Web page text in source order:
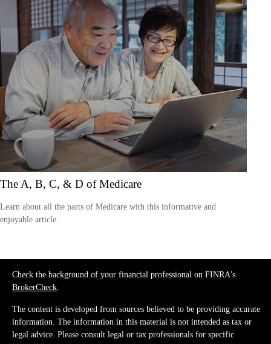
The A, B, C, & D of Medicare
Learn about all the parts of Medicare with this informative and
enjoyable article.
Check the background of your financial professional on FINRA's
BrokerCheck.
The content is developed from sources believed to be providing accurate
information. The information in this material is not intended as tax or
legal advice. Please consult legal or tax professionals for specific